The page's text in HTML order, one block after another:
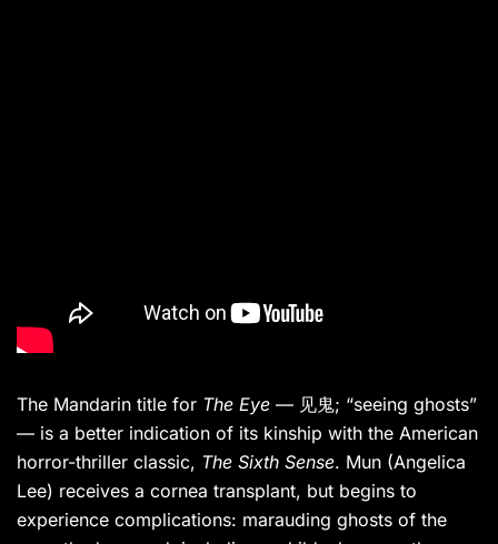
The Mandarin title for The Eye — 见鬼; “seeing ghosts”
— is a better indication of its kinship with the American
horror-thriller classic, The Sixth Sense. Mun (Angelica
Lee) receives a cornea transplant, but begins to
experience complications: marauding ghosts of the